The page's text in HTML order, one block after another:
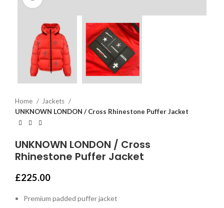
Home
Jackets
UNKNOWN LONDON / Cross Rhinestone Puffer Jacket
UNKNOWN LONDON / Cross
Rhinestone Puffer Jacket
£225.00
Premium padded puffer jacket